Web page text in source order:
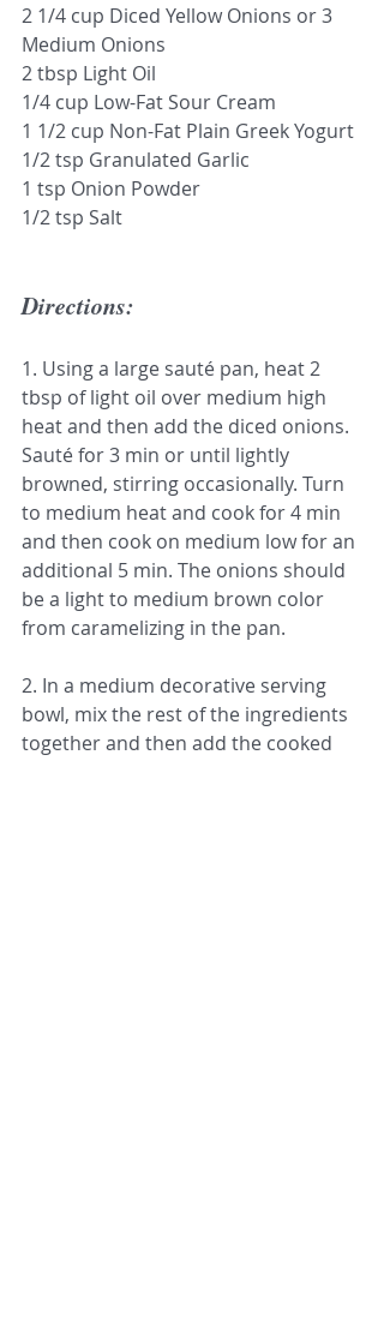
2 1/4 cup Diced Yellow Onions or 3
Medium Onions
2 tbsp Light Oil
1/4 cup Low-Fat Sour Cream
1 1/2 cup Non-Fat Plain Greek Yogurt
1/2 tsp Granulated Garlic
1 tsp Onion Powder
1/2 tsp Salt
Directions:
1. Using a large sauté pan, heat 2
tbsp of light oil over medium high
heat and then add the diced onions.
Sauté for 3 min or until lightly
browned, stirring occasionally. Turn
to medium heat and cook for 4 min
and then cook on medium low for an
additional 5 min. The onions should
be a light to medium brown color
from caramelizing in the pan.
2. In a medium decorative serving
bowl, mix the rest of the ingredients
together and then add the cooked